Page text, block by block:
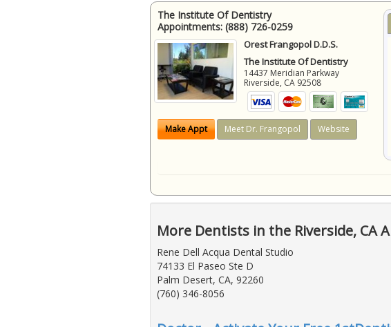
The Institute Of Dentistry
Appointments: (888) 726-0259
Orest Frangopol D.D.S.
The Institute Of Dentistry
14437 Meridian Parkway
Riverside, CA 92508
Make Appt Meet Dr. Frangopol Website
More Dentists in the Riverside, CA
Rene Dell Acqua Dental Studio
74133 El Paseo Ste D
Palm Desert, CA, 92260
(760) 346-8056